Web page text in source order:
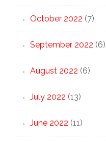
October 2022 (7)
September 2022 (6)
August 2022 (6)
July 2022 (13)
June 2022 (11)